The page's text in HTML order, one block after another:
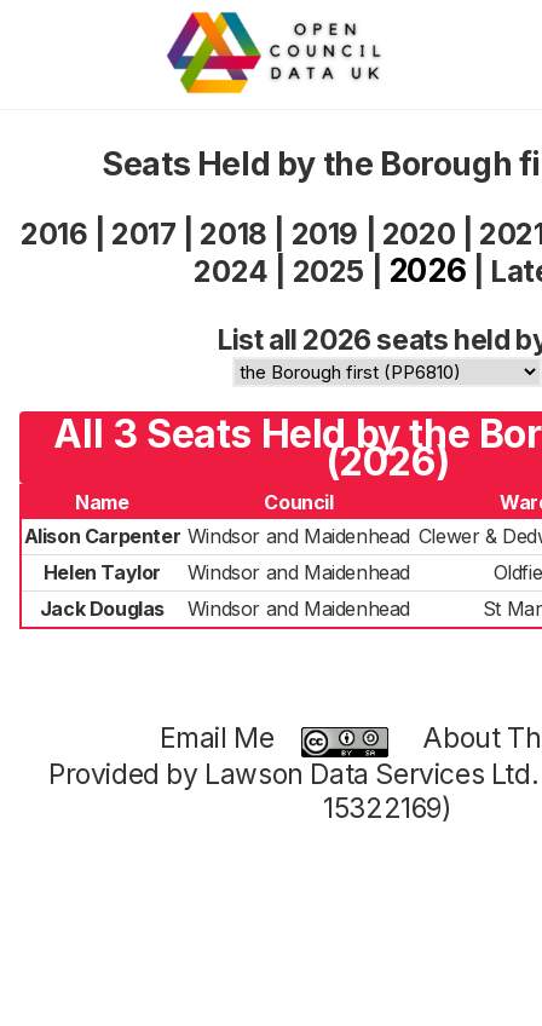
Seats Held by the Borough
2016 2017 2018 2019 2020
2024
2025 2026
List all 2026 seats held
All 3 Seats Held by the
(2026)
Name Council
Alison Carpenter Windsor and Maidenhead Clewer &
Helen Taylor
Windsor and Maidenhead
Jack Douglas
Windsor and Maidenhead St
Email Me
About
Provided by Lawson Data Services
15322169)